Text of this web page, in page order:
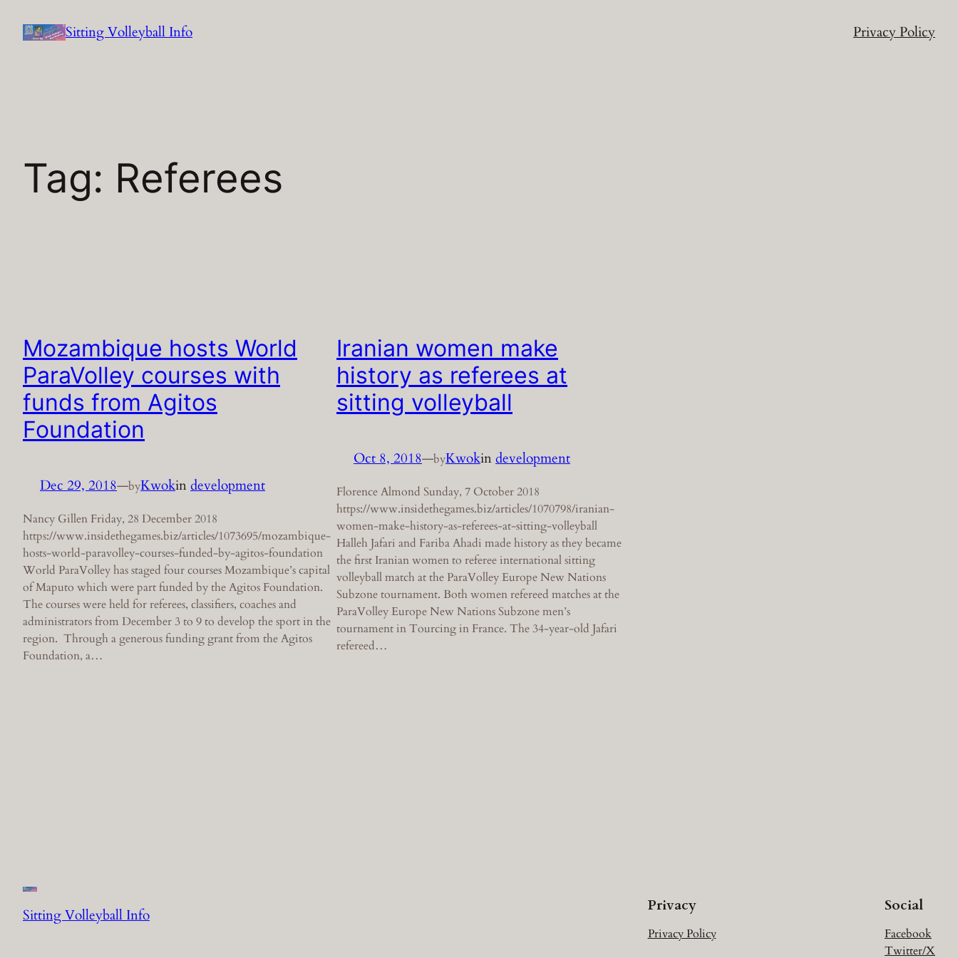
Sitting Volleyball Info Privacy Policy
Tag: Referees
Mozambique hosts World
ParaVolley courses with
funds from Agitos
Foundation
Dec 29, 2018—byKwokindevelopment
Nancy Gillen Friday, 28 December 2018
https://www.insidethegames.biz/articles/1073695/mozambique-
hosts-world-paravolley-courses-funded-by-agitos-foundation
World ParaVolley has staged four courses Mozambique’s capital
of Maputo which were part funded by the Agitos Foundation.
The courses were held for referees, classifiers, coaches and
administrators from December 3 to 9 to develop the sport in the
region. Through a generous funding grant from the Agitos
Foundation, a…
Iranian women make
history as referees at
sitting volleyball
Oct 8, 2018—byKwokindevelopment
Florence Almond Sunday, 7 October 2018
https://www.insidethegames.biz/articles/1070798/iranian-
women-make-history-as-referees-at-sitting-volleyball
Halleh Jafari and Fariba Ahadi made history as they became
the first Iranian women to referee international sitting
volleyball match at the ParaVolley Europe New Nations
Subzone tournament. Both women refereed matches at the
ParaVolley Europe New Nations Subzone men’s
tournament in Tourcing in France. The 34-year-old Jafari
refereed…
Sitting Volleyball Info
Privacy
Privacy Policy
Social
Facebook
Twitter/X